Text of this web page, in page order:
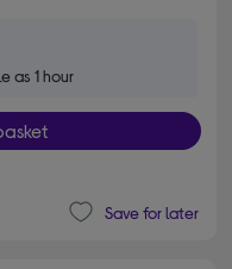
as 1 hour
Save for later